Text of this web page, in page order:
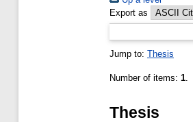
Export as
Jump to: Thesis
Number of items: 1.
Thesis